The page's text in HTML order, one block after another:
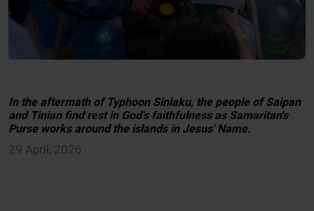
In the aftermath of Typhoon Sinlaku, the people of Saipan
and Tinian find rest in God's faithfulness as Samaritan's
Purse works around the islands in Jesus' Name.
29 April, 2026